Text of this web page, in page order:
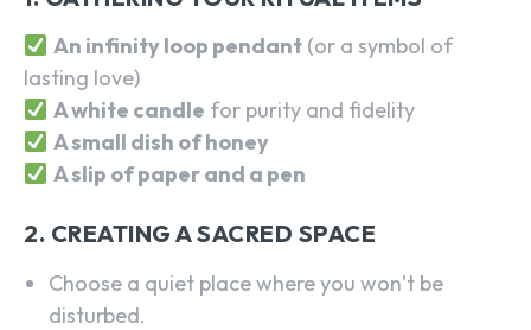
An infinity loop pendant(or a symbol of
lasting love)
A white candle for purity and fidelity
A small dish of honey
A slip of paper and a pen
2. CREATING A SACRED SPACE
Choose a quiet place where you won’t be
disturbed.